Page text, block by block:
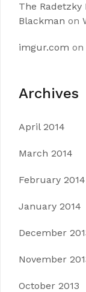
The
Blackman on
imgur.com on
Archives
April 2014
March 2014
February 2014
January 2014
December
November
October 2013